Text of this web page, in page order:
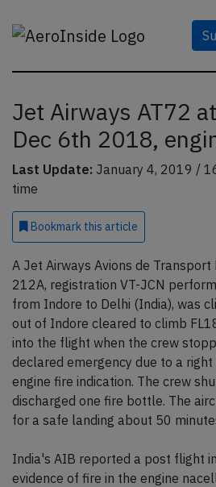
Jet Airways AT72
Dec 6th 2018,
Last Update: January 4, 2019 /
time
Bookmark this article
A Jet Airways Avions de Transport
212A, registration VT-JCN
from Indore to Delhi (India), was
out of Indore cleared to climb
into the flight when the crew
declared emergency due to a
engine fire indication. The crew
discharged one fire bottle. The
for a safe landing about 50
India's AIB reported a post flight
evidence of fire in the engine